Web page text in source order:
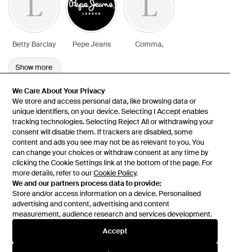
We Care About Your Privacy
We store and access personal data, like browsing data or
unique identifiers, on your device. Selecting I Accept enables
tracking technologies. Selecting Reject All or withdrawing your
consent will disable them. If trackers are disabled, some
content and ads you see may not be as relevant to you. You
can change your choices or withdraw consent at any time by
clicking the Cookie Settings link at the bottom of the page. For
more details, refer to ourCookie Policy.
We and our partners process data to provide:
Store and/or access information on a device. Personalised
advertising and content, advertising and content
measurement, audience research and services development.
Accept
We Care About Your Privacy
We store and access personal data, like browsing data or
unique identifiers, on your device. Selecting I Accept enables
tracking technologies. Selecting Reject All or withdrawing your
consent will disable them. If trackers are disabled, some
content and ads you see may not be as relevant to you. You
can change your choices or withdraw consent at any time by
clicking the Cookie Settings link at the bottom of the page. For
more details, refer to ourCookie Policy.
We and our partners process data to provide:
Store and/or access information on a device. Personalised
advertising and content, advertising and content
measurement, audience research and services development.
Accept
Betty Barclay Pepe Jeans Comma,
Show more
Learn about the Lyst app for iPhone, iPad and Android.
© 2026 Lyst
International